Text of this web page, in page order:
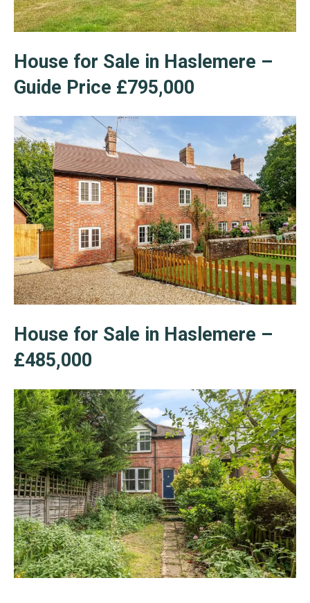
House for Sale in Haslemere –
Guide Price £795,000
House for Sale in Haslemere –
£485,000